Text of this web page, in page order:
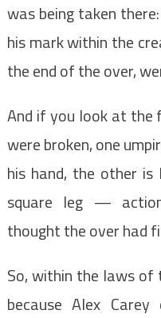
was being taken
his mark within the
the end of the over,
And if you look at
were broken, one
his hand, the other
square leg —
thought the over had
So, within the laws of
because Alex